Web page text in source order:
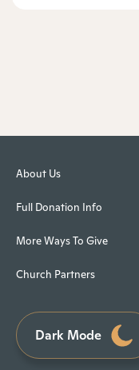
About Us
Full Donation Info
More Ways To Give
Church Partners
Dark Mode